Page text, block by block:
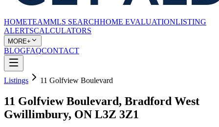
HOMETEAMMLS SEARCHHOME EVALUATIONLISTING
ALERTSCALCULATORS
MORE+
BLOGFAQCONTACT
Listings 11 Golfview Boulevard
11 Golfview Boulevard, Bradford West
Gwillimbury, ON L3Z 3Z1